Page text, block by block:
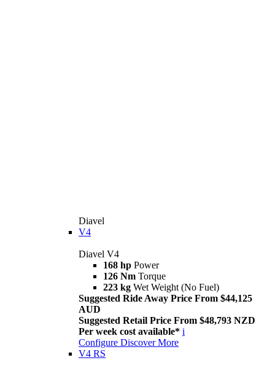
Diavel
V4
Diavel V4
168 hp Power
126 Nm Torque
223 kg Wet Weight (No Fuel)
Suggested Ride Away Price From $44,125
AUD
Suggested Retail Price From $48,793 NZD
Per week cost available* i
Configure Discover More
V4 RS